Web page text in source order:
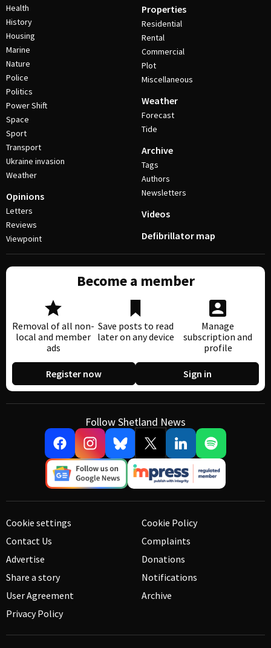
Health
History
Housing
Marine
Nature
Police
Politics
Power Shift
Space
Sport
Transport
Ukraine invasion
Weather
Opinions
Letters
Reviews
Viewpoint
Properties
Residential
Rental
Commercial
Plot
Miscellaneous
Weather
Forecast
Tide
Archive
Tags
Authors
Newsletters
Videos
Defibrillator map
Become a member
Removal of all non-
local and member
ads
Save posts to read
later on any device
Manage
subscription and
profile
Register now Sign in
Follow Shetland News
Cookie settings
Contact Us
Advertise
Share a story
User Agreement
Privacy Policy
Cookie Policy
Complaints
Donations
Notifications
Archive